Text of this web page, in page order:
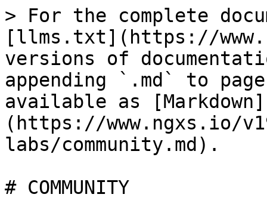
> For the complete
[llms.txt](https://
versions of
appending `.md` to
available as [Markdown]
(https://www.ngxs.io/
labs/community.md).
# COMMUNITY